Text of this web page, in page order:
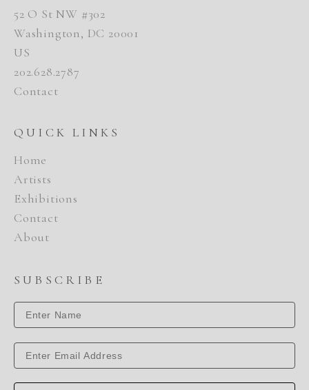
52 O St NW #302
Washington, DC 20001
US
202.628.2787
Contact
QUICK LINKS
Home
Artists
Exhibitions
Contact
About
SUBSCRIBE